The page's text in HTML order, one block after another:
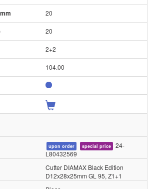
20
20
2+2
104.00
upon order special price
24-
L80432569
Cutter DIAMAX Black Edition
D12x28x25mm GL 95, Z1+1